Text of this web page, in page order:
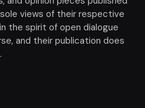
views of their respective
the spirit of open dialogue
and their publication does